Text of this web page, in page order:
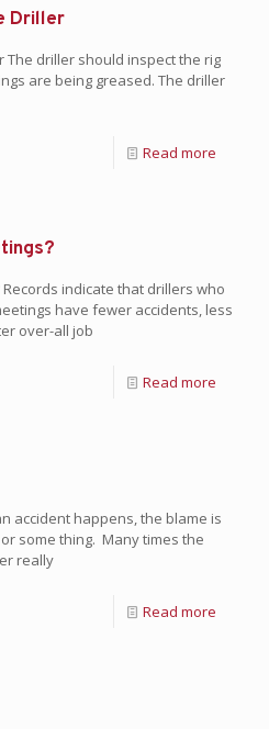
Driller
The driller should inspect the rig
are being greased. The driller
Read more
indicate that drillers who
have fewer accidents, less
over-all job
Read more
accident happens, the blame is
some thing. Many times the
really
Read more